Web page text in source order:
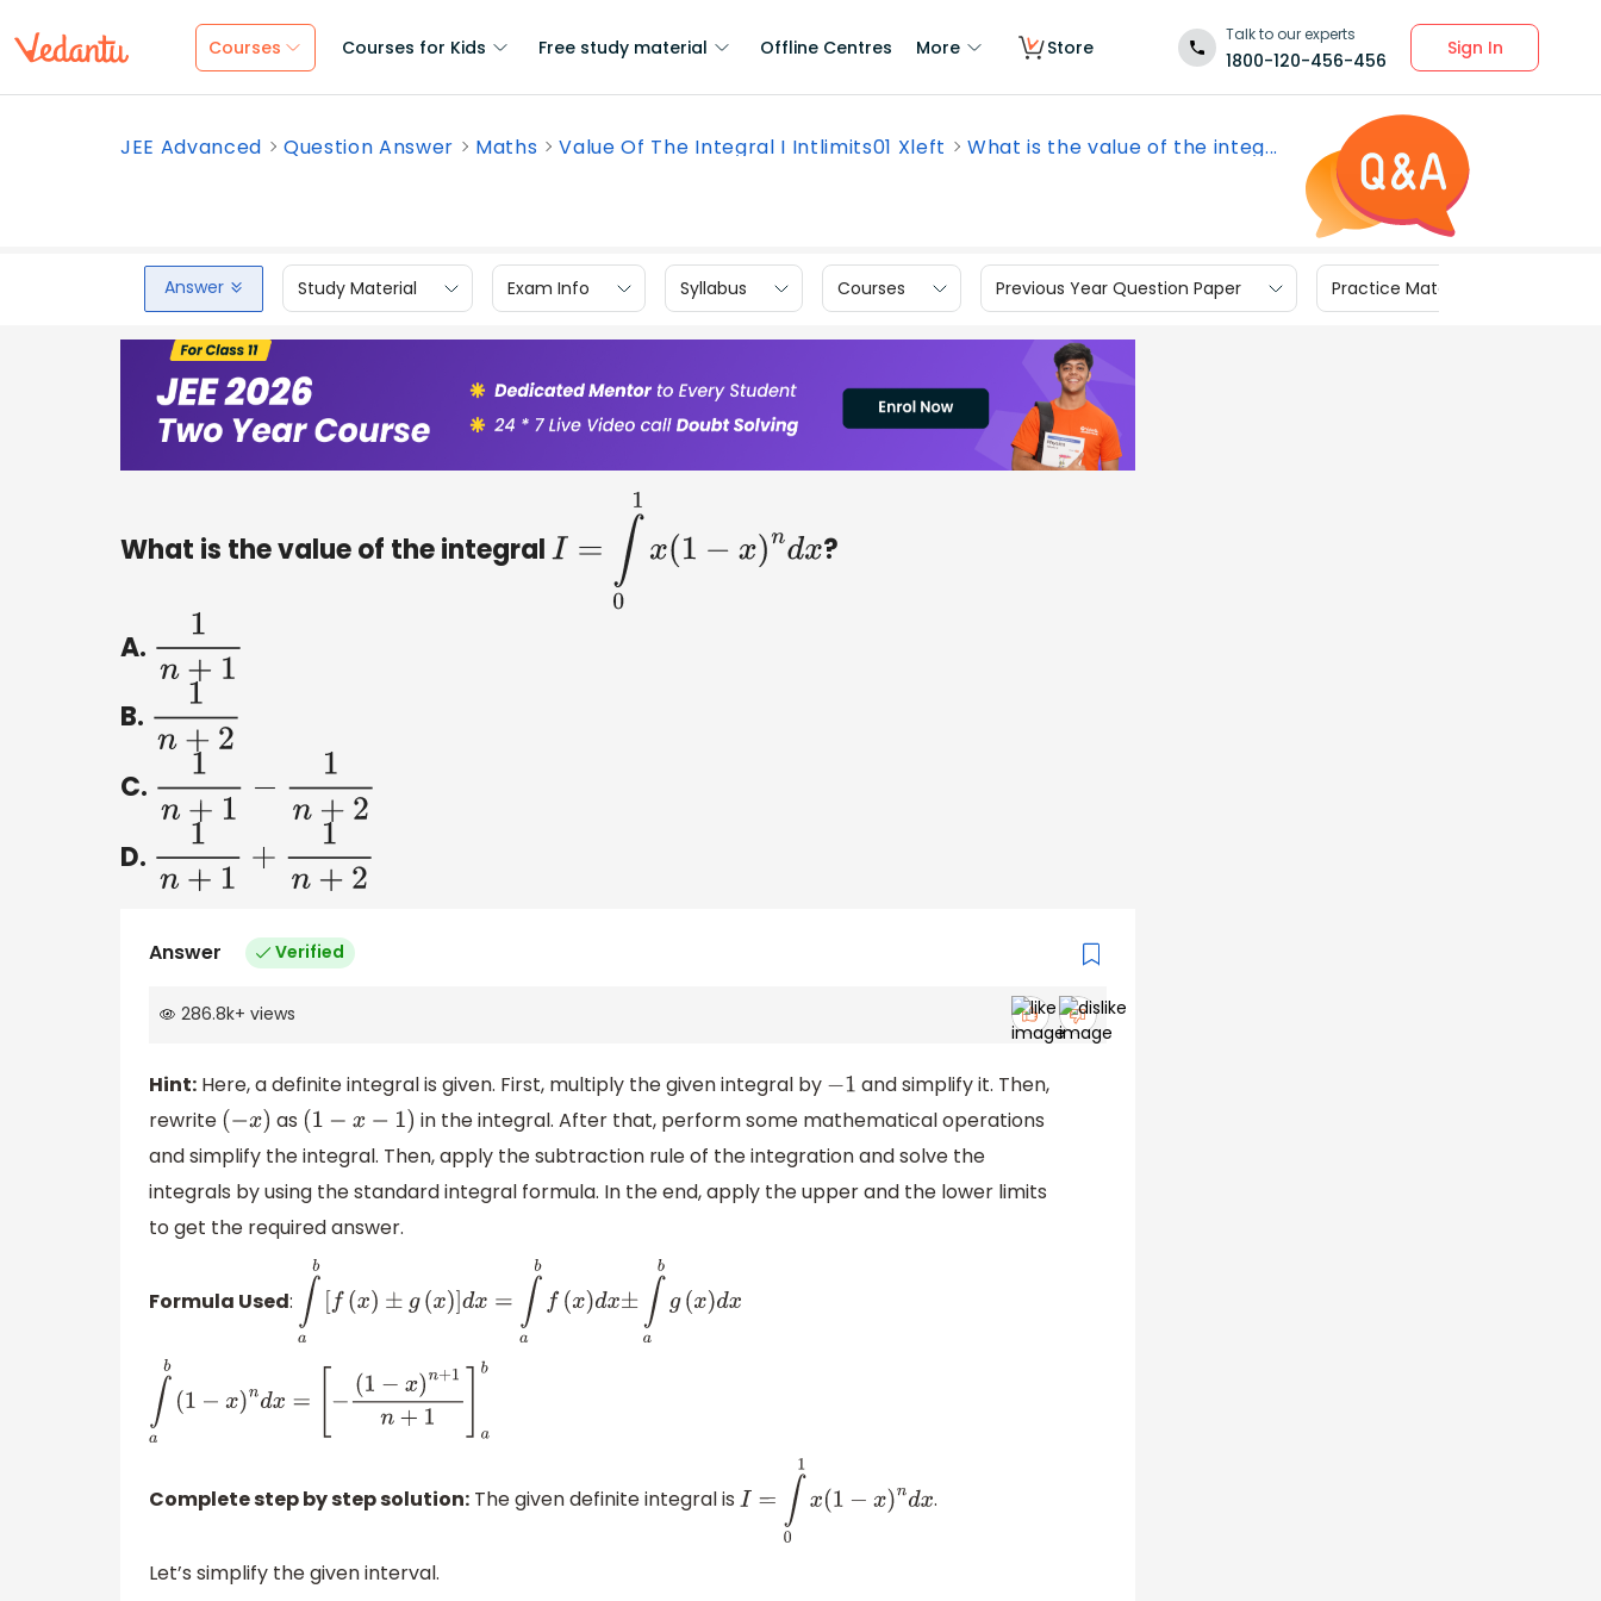
Courses Courses for Kids Free study material Offline Centres More Store
Talk to our experts
1800-120-456-456
Sign In
JEE Advanced Question Answer Maths Value Of The Integral I Intlimits01 Xleft What is the value of the integ...
Answer Study Material Exam Info Syllabus Courses Previous Year Question Paper Practice Materials
What is the value of the integral I= 0 1x(1− x) ndx ?
A. 1n+1
B.
1n+2
C.
1n+ 1−1 n+2
D.
1n+ 1+1 n+2
Answer Verified
286.8k+ views
Hint: Here, a definite integral is given. First, multiply the given integral by −1 and simplify it. Then,
rewrite (−x) as (1−x−1)
in the integral. After that, perform some mathematical operations
and simplify the integral. Then, apply the subtraction rule of the integration and solve the
integrals by using the standard integral formula. In the end, apply the upper and the lower limits
to get the required answer.
Formula Used: ∫ ab[ f(x )±g(x)]dx =∫ b (x )dx±∫abg (x )dx
∫a b( 1−x)ndx =[ 1−x)n+1n+1]ab
Complete step by step solution: The given definite integral is I =∫0 1x(1− x) ndx .
Let’s simplify the given interval.